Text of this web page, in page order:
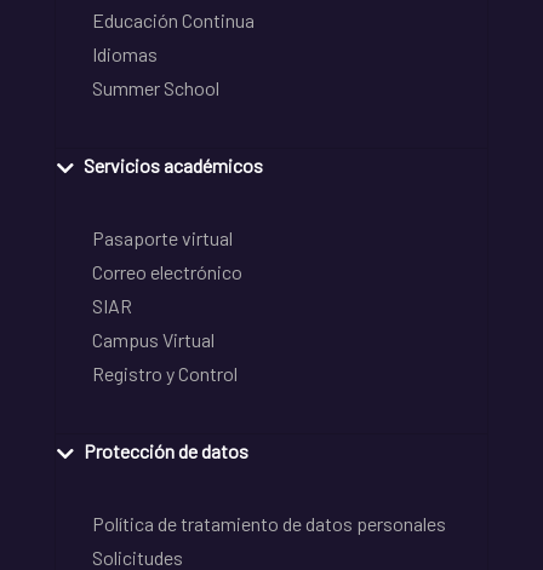
Educación Continua
Idiomas
Summer School
Servicios académicos
Pasaporte virtual
Correo electrónico
SIAR
Campus Virtual
Registro y Control
Protección de datos
Política de tratamiento de datos personales
Solicitudes